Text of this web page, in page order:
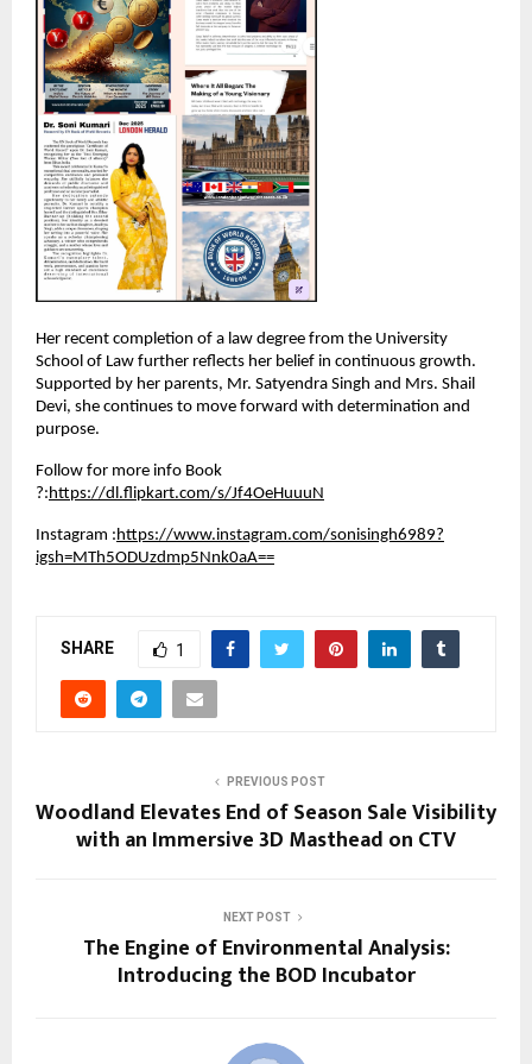
Her recent completion of a law degree from the University
School of Law further reflects her belief in continuous growth.
Supported by her parents, Mr. Satyendra Singh and Mrs. Shail
Devi, she continues to move forward with determination and
purpose.
Follow for more info Book
?: https://dl.flipkart.com/s/Jf4OeHuuuN
Instagram : https://www.instagram.com/sonisingh6989?
igsh=MTh5ODUzdmp5Nnk0aA==
SHARE 1
PREVIOUS POST
Woodland Elevates End of Season Sale Visibility
with an Immersive 3D Masthead on CTV
NEXT POST
The Engine of Environmental Analysis:
Introducing the BOD Incubator